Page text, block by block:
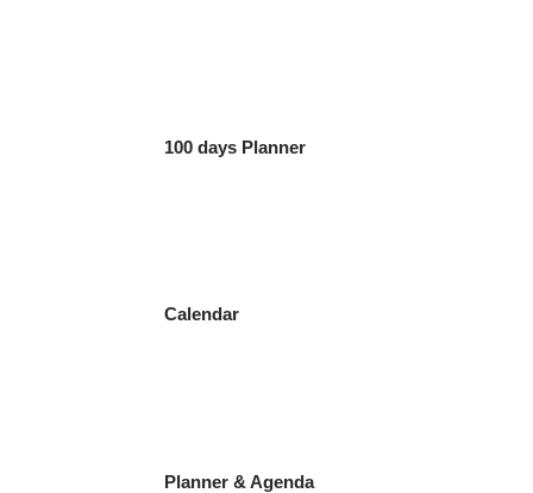
100 days Planner
Calendar
Planner & Agenda